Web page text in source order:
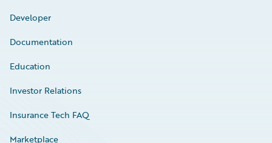
Developer
Documentation
Education
Investor Relations
Insurance Tech FAQ
Marketplace